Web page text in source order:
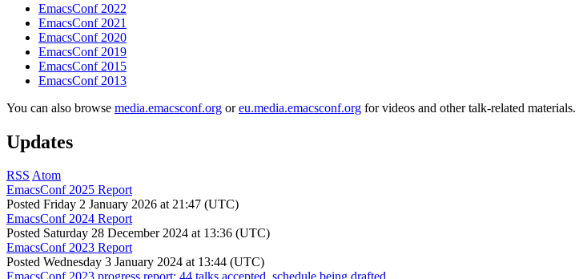
EmacsConf 2022
EmacsConf 2021
EmacsConf 2020
EmacsConf 2019
EmacsConf 2015
EmacsConf 2013
You can also browse media.emacsconf.org oreu.media.emacsconf.org for videos and other talk-related materials.
Updates
RSS Atom
EmacsConf 2025 Report
Posted Friday 2 January 2026 at 21:47 (UTC)
EmacsConf 2024 Report
Posted Saturday 28 December 2024 at 13:36 (UTC)
EmacsConf 2023 Report
Posted Wednesday 3 January 2024 at 13:44 (UTC)